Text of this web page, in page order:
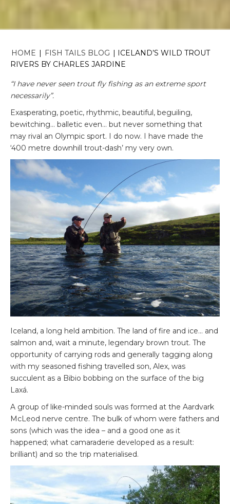
HOME FISH TAILS BLOG
ICELAND’S WILD TROUT
RIVERS BY CHARLES JARDINE
“I have never seen trout fly fishing as an extreme sport
necessarily”.
Exasperating, poetic, rhythmic, beautiful, beguiling,
bewitching… balletic even… but never something that
may rival an Olympic sport. I do now. I have made the
‘400 metre downhill trout-dash’ my very own.
Iceland, a long held ambition. The land of fire and ice… and
salmon and, wait a minute, legendary brown trout. The
opportunity of carrying rods and generally tagging along
with my seasoned fishing travelled son, Alex, was
succulent as a Bibio bobbing on the surface of the big
Laxá.
A group of like-minded souls was formed at the Aardvark
McLeod nerve centre. The bulk of whom were fathers and
sons (which was the idea – and a good one as it
happened; what camaraderie developed as a result:
brilliant) and so the trip materialised.